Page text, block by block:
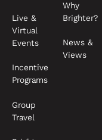
Live &
Virtual
Events
Incentive
Programs
Group
Travel
Why
Brighter?
News &
Views